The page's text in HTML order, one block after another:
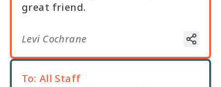
great friend.
Levi Cochrane
To: All Staff